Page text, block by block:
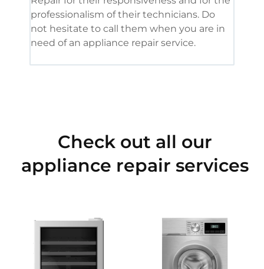
professionalism of their technicians. Do
not hesitate to call them when you are in
need of an appliance repair service.
Check out all our
appliance repair services